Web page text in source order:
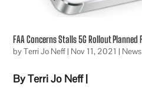
FAA Concerns Stalls 5G Rollout Planned
byTerri Jo Neff| Nov 11, 2021 | News
By Terri Jo Neff |